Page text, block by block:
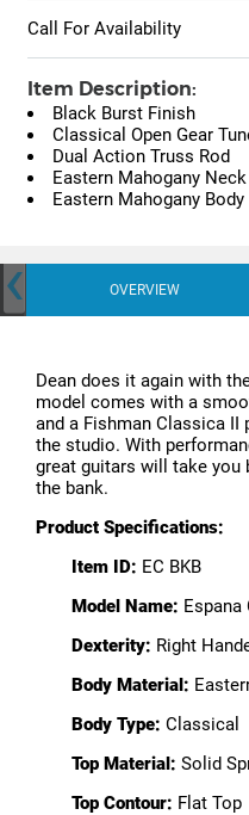
Call For Availability
Item Description:
Black Burst Finish
Classical Open Gear
Dual Action Truss Rod
Eastern Mahogany Neck
Eastern Mahogany Body
OVERVIEW
‹
Dean does it again with
model comes with a
and a Fishman Classica
the studio. With
great guitars will take you
the bank.
Product Specifications:
Item ID: EC BKB
Model Name:
Dexterity: Right
Body Material:
Body Type: Classical
Top Material: Solid
Top Contour: Flat Top